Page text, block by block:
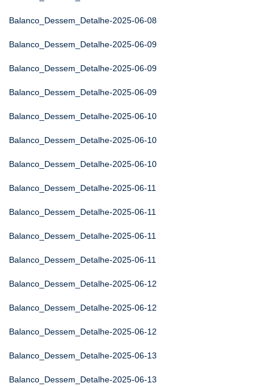
Balanco_Dessem_Detalhe-2025-06-08
Balanco_Dessem_Detalhe-2025-06-09
Balanco_Dessem_Detalhe-2025-06-09
Balanco_Dessem_Detalhe-2025-06-09
Balanco_Dessem_Detalhe-2025-06-10
Balanco_Dessem_Detalhe-2025-06-10
Balanco_Dessem_Detalhe-2025-06-10
Balanco_Dessem_Detalhe-2025-06-11
Balanco_Dessem_Detalhe-2025-06-11
Balanco_Dessem_Detalhe-2025-06-11
Balanco_Dessem_Detalhe-2025-06-11
Balanco_Dessem_Detalhe-2025-06-12
Balanco_Dessem_Detalhe-2025-06-12
Balanco_Dessem_Detalhe-2025-06-12
Balanco_Dessem_Detalhe-2025-06-13
Balanco_Dessem_Detalhe-2025-06-13